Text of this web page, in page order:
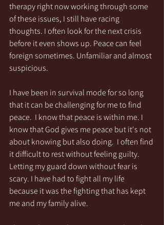
therapy right now working through some
of these issues, I still have racing
thoughts. I often look for the next crisis
before it even shows up. Peace can feel
foreign sometimes. Unfamiliar and almost
suspicious.
I have been in survival mode for so long
that it can be challenging for me to find
peace.  I know that peace is within me. I
know that God gives me peace but it's not
about knowing but also doing.  I often find
it difficult to rest without feeling guilty.
Letting my guard down without fear is
scary. I have had to fight all my life
because it was the fighting that has kept
me and my family alive.